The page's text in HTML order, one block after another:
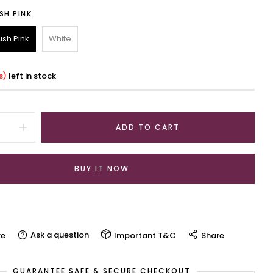
PINK
Pink White
left in stock
ADD TO CART
BUY IT NOW
Ask a question Important T&C Share
GUARANTEE SAFE & SECURE CHECKOUT